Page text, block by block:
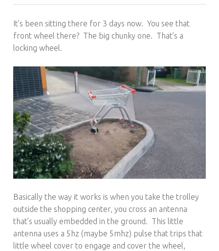
It’s been sitting there for 3 days now. You see that
front wheel there? The big chunky one. That’s a
locking wheel.
Basically the way it works is when you take the trolley
outside the shopping center, you cross an antenna
that’s usually embedded in the ground. This little
antenna uses a 5hz (maybe 5mhz) pulse that trips that
little wheel cover to engage and cover the wheel,